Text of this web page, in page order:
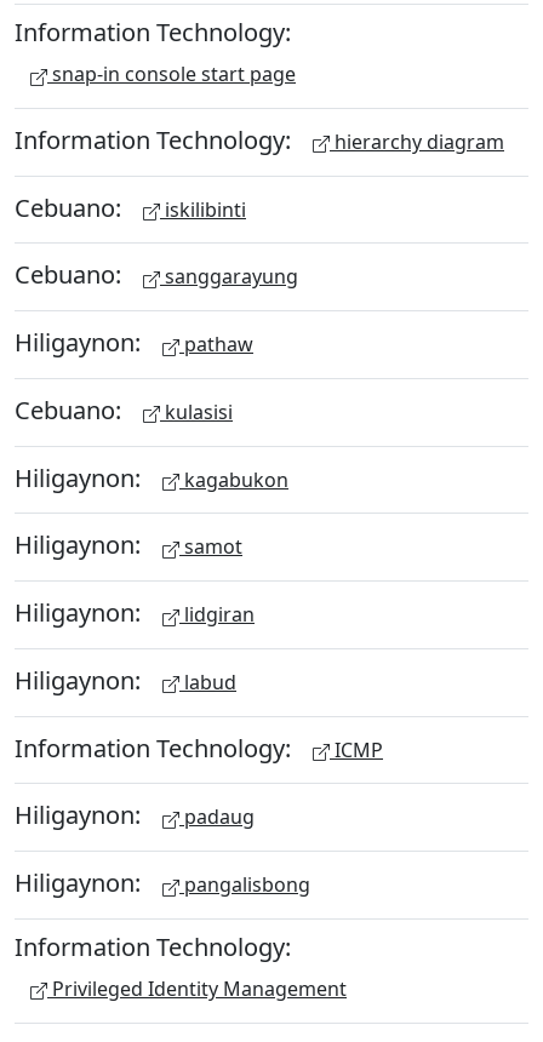
Information Technology:
snap-in console start page
Information Technology: hierarchy diagram
Cebuano: iskilibinti
Cebuano: sanggarayung
Hiligaynon: pathaw
Cebuano: kulasisi
Hiligaynon: kagabukon
Hiligaynon: samot
Hiligaynon: lidgiran
Hiligaynon: labud
Information Technology: ICMP
Hiligaynon: padaug
Hiligaynon: pangalisbong
Information Technology:
Privileged Identity Management